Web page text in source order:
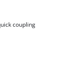
coupling